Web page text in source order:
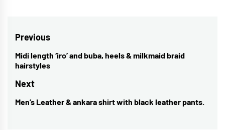
Post
navigation
Previous
Previous
post:
Midi length ‘iro’ and buba, heels & milkmaid braid
hairstyles
Next
Next
Men’s Leather & ankara shirt with black leather pants.